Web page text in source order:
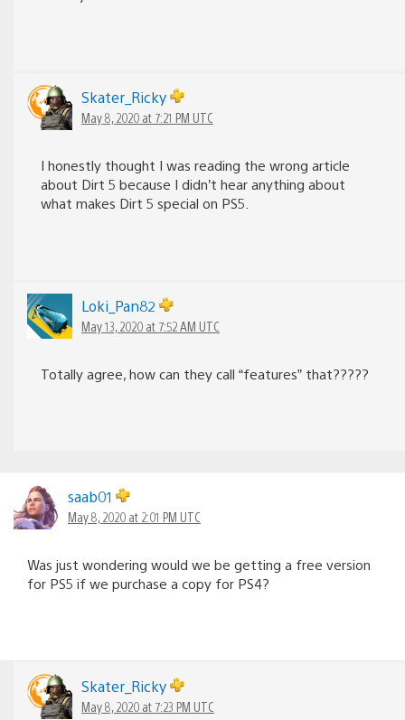
Skater_Ricky
May 8, 2020 at 7:21 PM UTC
I honestly thought I was reading the wrong article
about Dirt 5 because I didn’t hear anything about
what makes Dirt 5 special on PS5.
Loki_Pan82
May 13, 2020 at 7:52 AM UTC
Totally agree, how can they call “features” that?????
saab01
May 8, 2020 at 2:01 PM UTC
Was just wondering would we be getting a free version
for PS5 if we purchase a copy for PS4?
Skater_Ricky
May 8, 2020 at 7:23 PM UTC